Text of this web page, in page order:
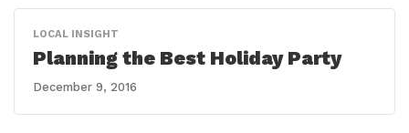
LOCAL INSIGHT
Planning the Best Holiday Party
December 9, 2016